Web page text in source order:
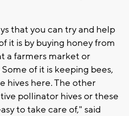
that you can try and help
it is by buying honey from
a farmers market or
of it is keeping bees,
hives here. The other
pollinator hives or these
to take care of," said